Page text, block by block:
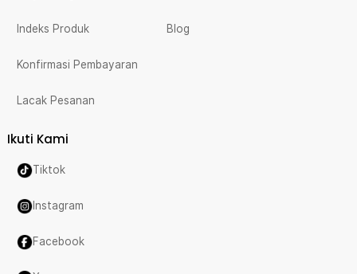
Indeks Produk
Konfirmasi Pembayaran
Lacak Pesanan
Blog
Ikuti Kami
Tiktok
Instagram
Facebook